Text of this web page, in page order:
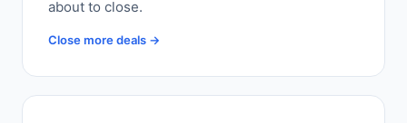
about to close.
Close more deals →